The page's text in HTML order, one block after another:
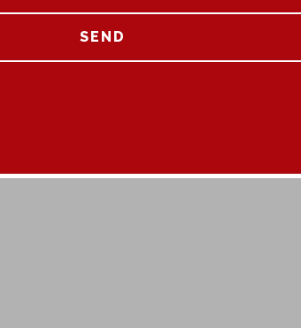
SEND